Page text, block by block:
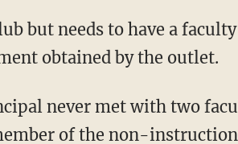
obtained by the outlet.
of the non-